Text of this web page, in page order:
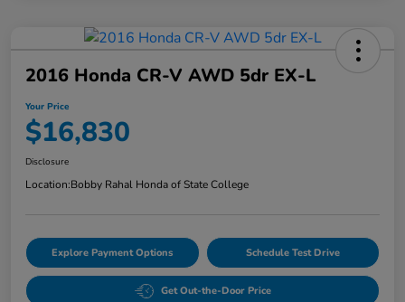
2016 Honda CR-V AWD 5dr EX-L
Your Price
$16,830
Disclosure
Location:Bobby Rahal Honda of State College
Explore Payment Options Schedule Test Drive
Get Out-the-Door Price